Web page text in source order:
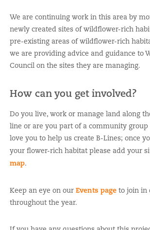
We are continuing work in this area by
newly created sites of wildflower-rich
pre-existing areas of wildflower-rich
we are providing advice and guidance to
Council on the sites they are managing.
How can you get involved?
Do you live, work or manage land along
line or are you part of a community group
love you to help us create B-Lines; once
your flower-rich habitat please add your
map.
Keep an eye on our Events page to join in
throughout the year.